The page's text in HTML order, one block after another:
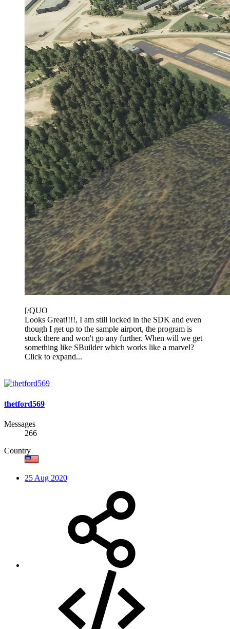
[/QUO
Looks Great!!!!, I am still locked in the SDK and even
though I get up to the sample airport, the program is
stuck there and won't go any further. When will we get
something like SBuilder which works like a marvel?
Click to expand...
thetford569
Messages
266
Country
25 Aug 2020